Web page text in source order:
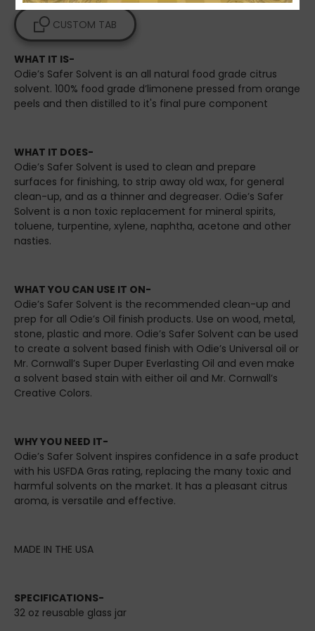
CUSTOM TAB
WHAT IT IS-
Odie’s Safer Solvent is an all natural food grade citrus
solvent. 100% food grade d’limonene pressed from orange
peels and then distilled to it's final pure component
WHAT IT DOES-
Odie’s Safer Solvent is used to clean and prepare
surfaces for finishing, to strip away old wax, for general
clean-up, and as a thinner and degreaser. Odie’s Safer
Solvent is a non toxic replacement for mineral spirits,
toluene, turpentine, xylene, naphtha, acetone and other
nasties.
WHAT YOU CAN USE IT ON-
Odie’s Safer Solvent is the recommended clean-up and
prep for all Odie’s Oil finish products. Use on wood, metal,
stone, plastic and more. Odie’s Safer Solvent can be used
to create a solvent based finish with Odie’s Universal oil or
Mr. Cornwall’s Super Duper Everlasting Oil and even make
a solvent based stain with either oil and Mr. Cornwall’s
Creative Colors.
WHY YOU NEED IT-
Odie’s Safer Solvent inspires confidence in a safe product
with his USFDA Gras rating, replacing the many toxic and
harmful solvents on the market. It has a pleasant citrus
aroma, is versatile and effective.
MADE IN THE USA
SPECIFICATIONS-
32 oz reusable glass jar